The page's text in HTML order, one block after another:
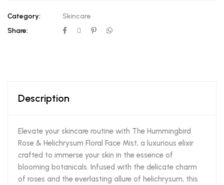
Category:
Skincare
Share:
Description
Elevate your skincare routine with The Hummingbird
Rose & Helichrysum Floral Face Mist, a luxurious elixir
crafted to immerse your skin in the essence of
blooming botanicals. Infused with the delicate charm
of roses and the everlasting allure of helichrysum, this